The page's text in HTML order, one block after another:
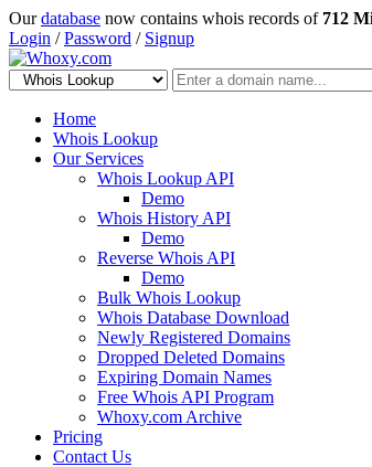
Ourdatabase now contains whois records of 712
Login /Password / Signup
Home
Whois Lookup
Our Services
Whois Lookup API
Demo
Whois History API
Demo
Reverse Whois API
Demo
Bulk Whois Lookup
Whois Database Download
Newly Registered Domains
Dropped Deleted Domains
Expiring Domain Names
Free Whois API Program
Whoxy.com Archive
Pricing
Contact Us